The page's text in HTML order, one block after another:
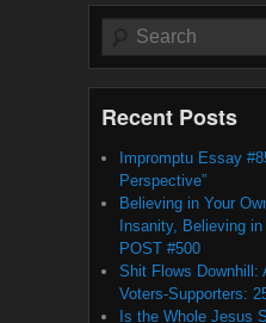
Search
Recent Posts
Impromptu Essay
Perspective”
Believing in Your
Insanity, Believing
POST #500
Shit Flows Downhill:
Voters-Supporters:
Is the Whole Jesus